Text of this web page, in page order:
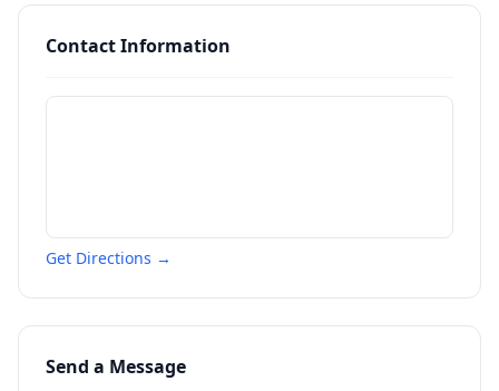
Contact Information
Get Directions →
Send a Message